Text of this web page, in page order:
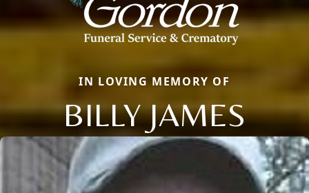
IN LOVING MEMORY OF
BILLY JAMES